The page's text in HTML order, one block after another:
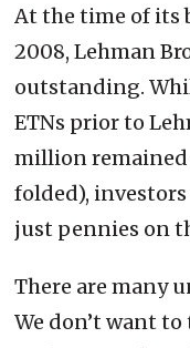
At the time of its
2008, Lehman
outstanding.
ETNs prior to
million remained
folded),
just pennies on
There are many
We don’t want